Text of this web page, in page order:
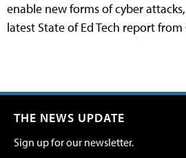
enable new forms of cyber
latest State of Ed Tech report from
THE NEWS UPDATE
Sign up for our newsletter.